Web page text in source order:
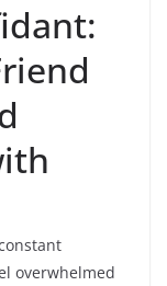
overwhelmed